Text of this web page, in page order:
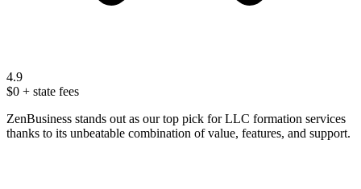
4.9
$0 + state fees
ZenBusiness stands out as our top pick for LLC formation services
thanks to its unbeatable combination of value, features, and support.